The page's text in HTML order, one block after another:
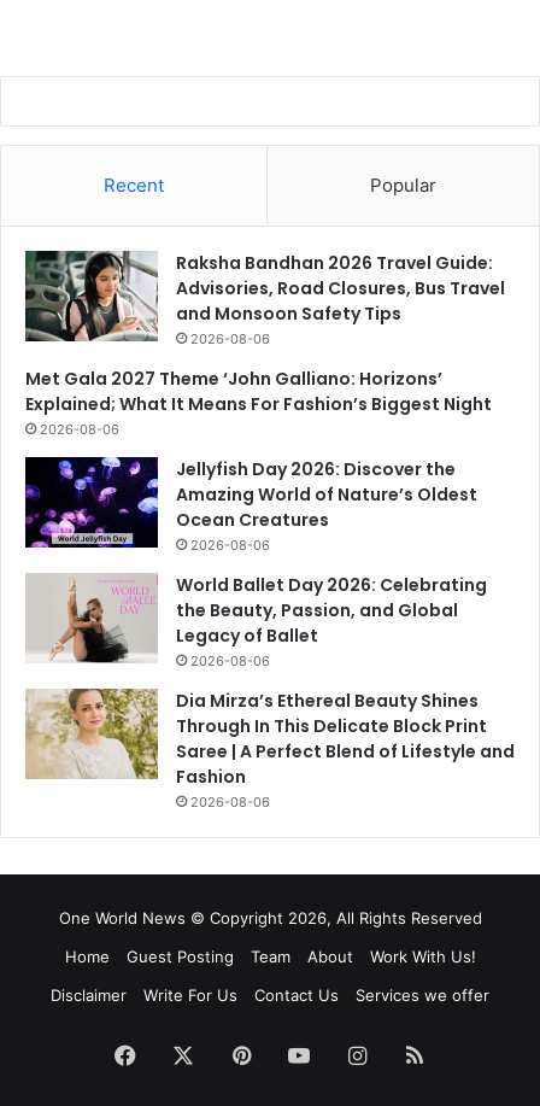
Recent Popular
Raksha Bandhan 2026 Travel Guide:
Advisories, Road Closures, Bus Travel
and Monsoon Safety Tips
2026-08-06
Met Gala 2027 Theme ‘John Galliano: Horizons’
Explained; What It Means For Fashion’s Biggest Night
2026-08-06
Jellyfish Day 2026: Discover the
Amazing World of Nature’s Oldest
Ocean Creatures
2026-08-06
World Ballet Day 2026: Celebrating
the Beauty, Passion, and Global
Legacy of Ballet
2026-08-06
Dia Mirza’s Ethereal Beauty Shines
Through In This Delicate Block Print
Saree | A Perfect Blend of Lifestyle and
Fashion
2026-08-06
One World News © Copyright 2026, All Rights Reserved
Home
Guest Posting Team About
Work With Us!
Disclaimer
Write For Us Contact Us Services we offer
Facebook PinterestYouTubeInstagram
RSS